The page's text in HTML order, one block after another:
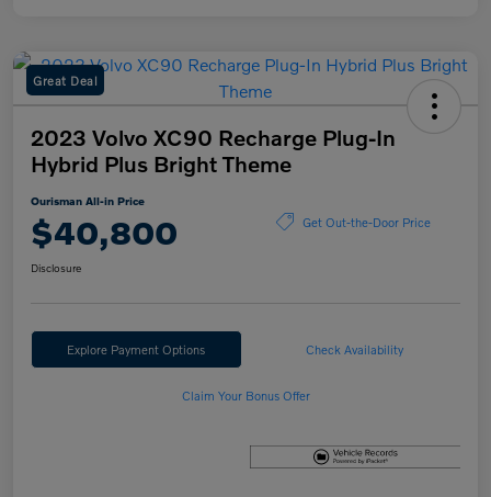
Great Deal
2023 Volvo XC90 Recharge Plug-In
Hybrid Plus Bright Theme
Ourisman All-in Price
$40,800 Get Out-the-Door Price
Disclosure
Explore Payment Options Check Availability
Claim Your Bonus Offer